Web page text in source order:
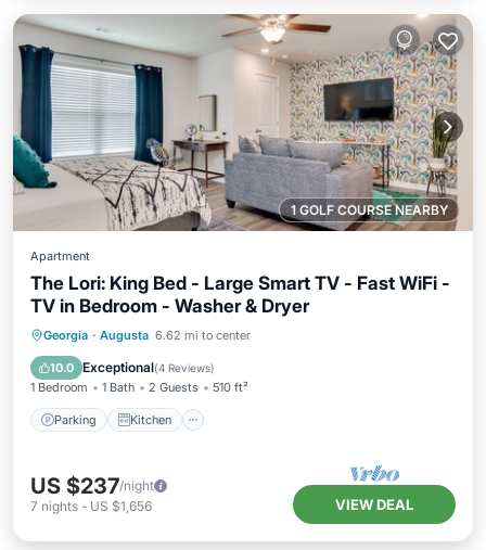
1 GOLF COURSE NEARBY
Apartment
The Lori: King Bed - Large Smart TV - Fast WiFi -
TV in Bedroom - Washer & Dryer
Georgia · Augusta 6.62 mi to center
10.0 Exceptional(4 Reviews)
1 Bedroom 1 Bath 2 Guests 510 ft²
Parking Kitchen
Parking Kitchen
Internet
US $237/night
7 nights - US $1,656 VIEW DEAL